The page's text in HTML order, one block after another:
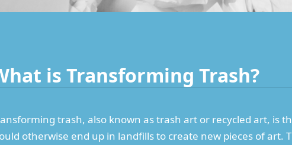
is Transforming Trash?
trash, also known as trash art or recycled art, is
otherwise end up in landfills to create new pieces of art.